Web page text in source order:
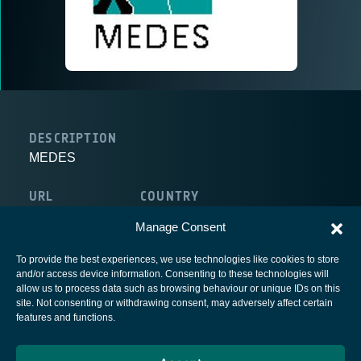
Manage Consent
To provide the best experiences, we use technologies like cookies to store
and/or access device information. Consenting to these technologies will
allow us to process data such as browsing behaviour or unique IDs on this
site. Not consenting or withdrawing consent, may adversely affect certain
features and functions.
DESCRIPTION
MEDES
URL COUNTRY
European Space Agency